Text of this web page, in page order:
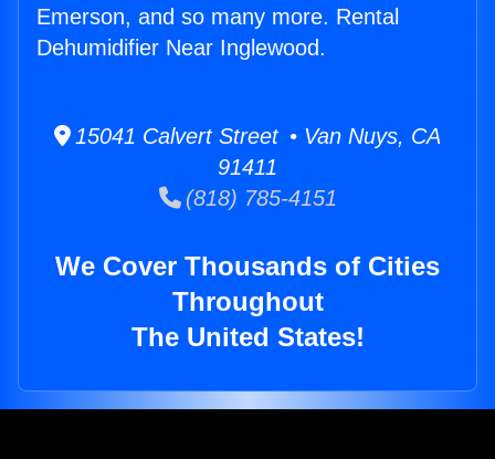
Emerson, and so many more. Rental
Dehumidifier Near Inglewood.
15041 Calvert Street • Van Nuys, CA
91411
(818) 785-4151
We Cover Thousands of Cities
Throughout
The United States!